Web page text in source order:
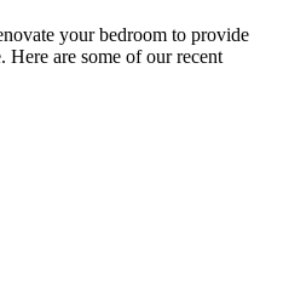
your bedroom to provide
are some of our recent